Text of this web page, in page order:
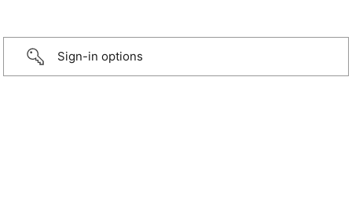
Sign-in options